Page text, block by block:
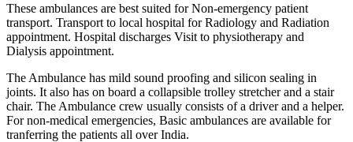
These ambulances are best suited for Non-emergency patient
transport. Transport to local hospital for Radiology and Radiation
appointment. Hospital discharges Visit to physiotherapy and
Dialysis appointment.
The Ambulance has mild sound proofing and silicon sealing in
joints. It also has on board a collapsible trolley stretcher and a stair
chair. The Ambulance crew usually consists of a driver and a helper.
For non-medical emergencies, Basic ambulances are available for
tranferring the patients all over India.